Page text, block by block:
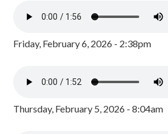
Friday, February 6, 2026 - 2:38pm
Thursday, February 5, 2026 - 8:04am